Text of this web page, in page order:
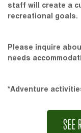
staff will create a
recreational goals.
Please inquire
needs
*Adventure
SEE